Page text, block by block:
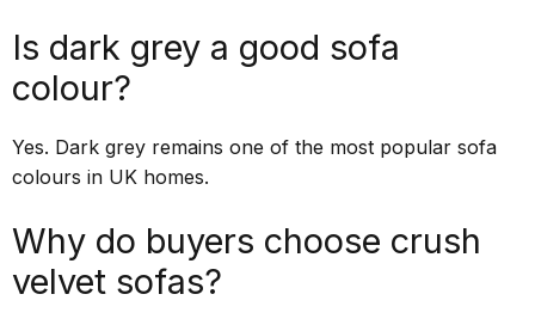
Is dark grey a good sofa
colour?
Yes. Dark grey remains one of the most popular sofa
colours in UK homes.
Why do buyers choose crush
velvet sofas?